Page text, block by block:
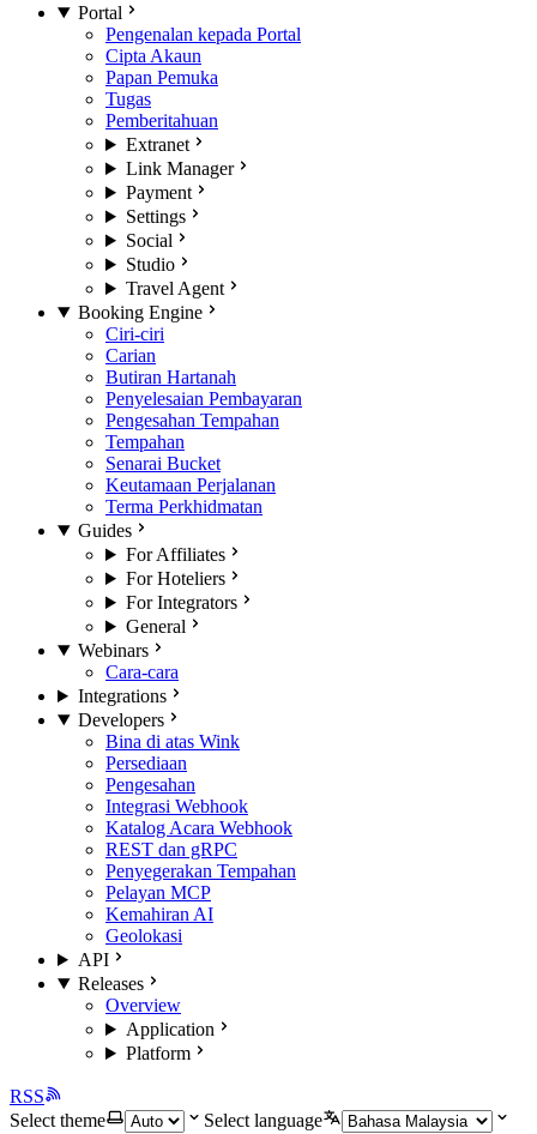
Portal
Pengenalan kepada Portal
Cipta Akaun
Papan Pemuka
Tugas
Pemberitahuan
Extranet
Link Manager
Payment
Settings
Social
Studio
Travel Agent
Booking Engine
Ciri-ciri
Carian
Butiran Hartanah
Penyelesaian Pembayaran
Pengesahan Tempahan
Tempahan
Senarai Bucket
Keutamaan Perjalanan
Terma Perkhidmatan
Guides
For Affiliates
For Hoteliers
For Integrators
General
Webinars
Cara-cara
Integrations
Developers
Bina di atas Wink
Persediaan
Pengesahan
Integrasi Webhook
Katalog Acara Webhook
REST dan gRPC
Penyegerakan Tempahan
Pelayan MCP
Kemahiran AI
Geolokasi
API
Releases
Overview
Application
Platform
RSS
Select theme
Select language